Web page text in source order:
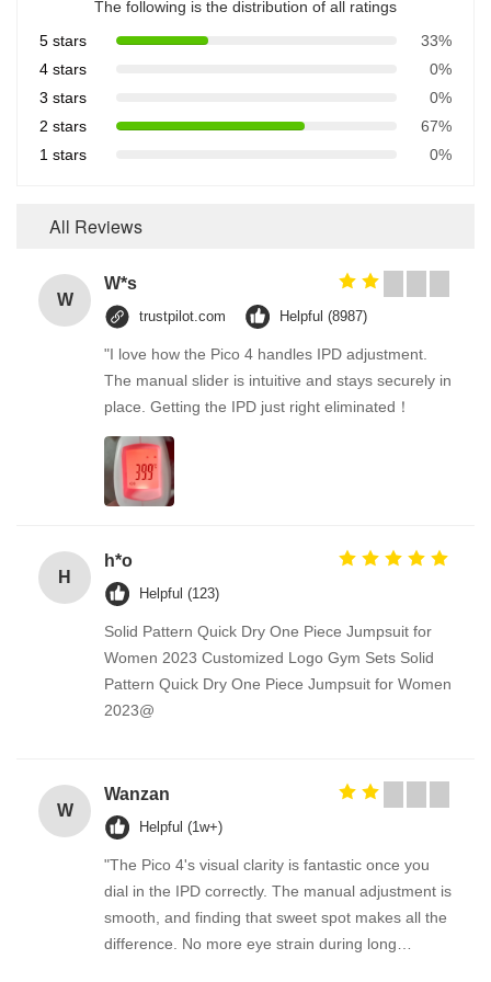
The following is the distribution of all ratings
5 stars
33%
4 stars
0%
3 stars
0%
2 stars
67%
1 stars
0%
All Reviews
W
W*s
trustpilot.com Helpful (8987)
"I love how the Pico 4 handles IPD adjustment.
The manual slider is intuitive and stays securely in
place. Getting the IPD just right eliminated！
H
h*o
Helpful (123)
Solid Pattern Quick Dry One Piece Jumpsuit for
Women 2023 Customized Logo Gym Sets Solid
Pattern Quick Dry One Piece Jumpsuit for Women
2023@
W
Wanzan
Helpful (1w+)
"The Pico 4's visual clarity is fantastic once you
dial in the IPD correctly. The manual adjustment is
smooth, and finding that sweet spot makes all the
difference. No more eye strain during long